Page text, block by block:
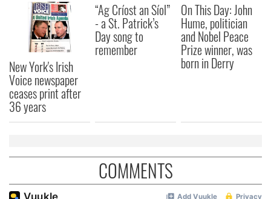
New York's Irish
Voice newspaper
ceases print after
36 years
“Ag Críost an Síol”
- a St. Patrick’s
Day song to
remember
On This Day: John
Hume, politician
and Nobel Peace
Prize winner, was
born in Derry
COMMENTS